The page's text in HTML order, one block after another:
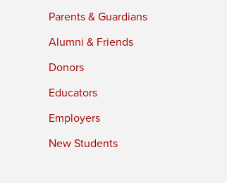
Parents & Guardians
Alumni & Friends
Donors
Educators
Employers
New Students